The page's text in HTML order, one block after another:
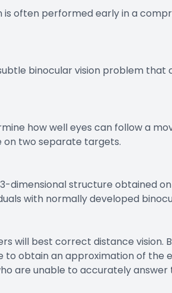
often performed early in a
binocular vision problem that
how well eyes can follow a
two separate targets.
dimensional structure obtained
with normally developed
will best correct distance vision.
obtain an approximation of the
are unable to accurately answer